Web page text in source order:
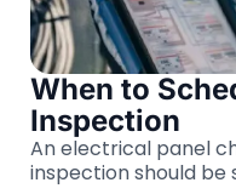
When to
Inspection
An electrical panel
inspection should be